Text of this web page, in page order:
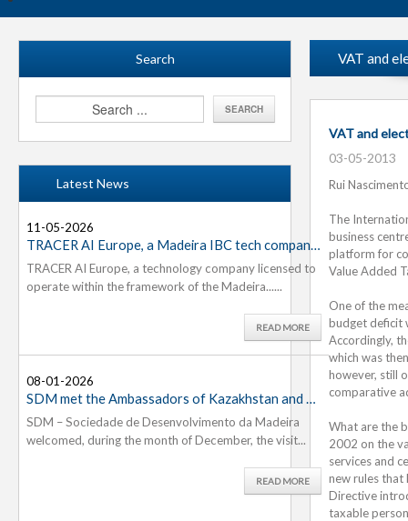
Search
Latest News
11-05-2026
TRACER AI Europe, a Madeira IBC tech company, establishes headquarters in northern Madeira...
TRACER AI Europe, a technology company licensed to
operate within the framework of the Madeira......
READ MORE
08-01-2026
SDM met the Ambassadors of Kazakhstan and Slovenia...
SDM – Sociedade de Desenvolvimento da Madeira
welcomed, during the month of December, the visit...
READ MORE
05-01-
On
26-11-
On 20th
11-11-
07-11-
The
VAT and
VAT and
03-05-2013
Rui
The
business
platform for
Value Added
One of the
budget deficit
Accordingly,
which was
however, still
comparative
What are the
2002 on the
services and
new rules that
Directive
taxable